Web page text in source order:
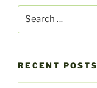
RECENT POSTS